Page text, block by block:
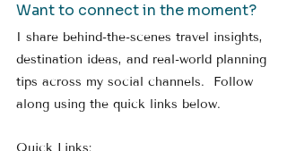
Want to connect in the moment?
I share behind-the-scenes travel insights,
destination ideas, and real-world planning
tips across my social channels.  Follow
along using the quick links below.